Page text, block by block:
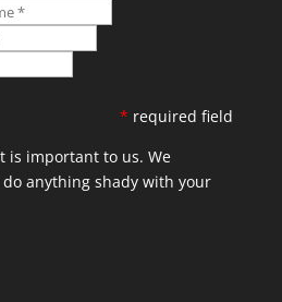
* required field
is important to us. We
anything shady with your